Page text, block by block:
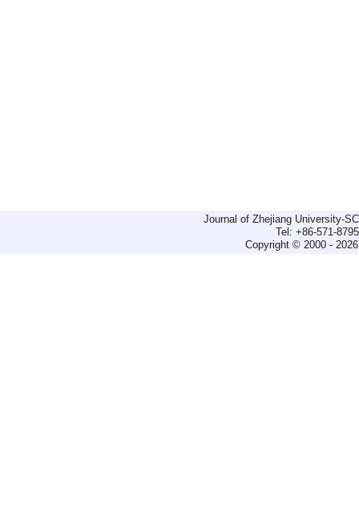
Journal of Zhejiang University-
Tel: +86-571-
Copyright © 2000 -